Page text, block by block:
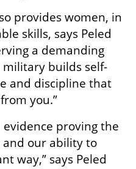
provides women, in
skills, says Peled
a demanding
builds self-
and discipline that
you.”
proving the
and our ability to
way,” says Peled